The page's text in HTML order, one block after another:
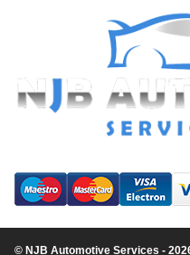
© NJB Automotive Services -